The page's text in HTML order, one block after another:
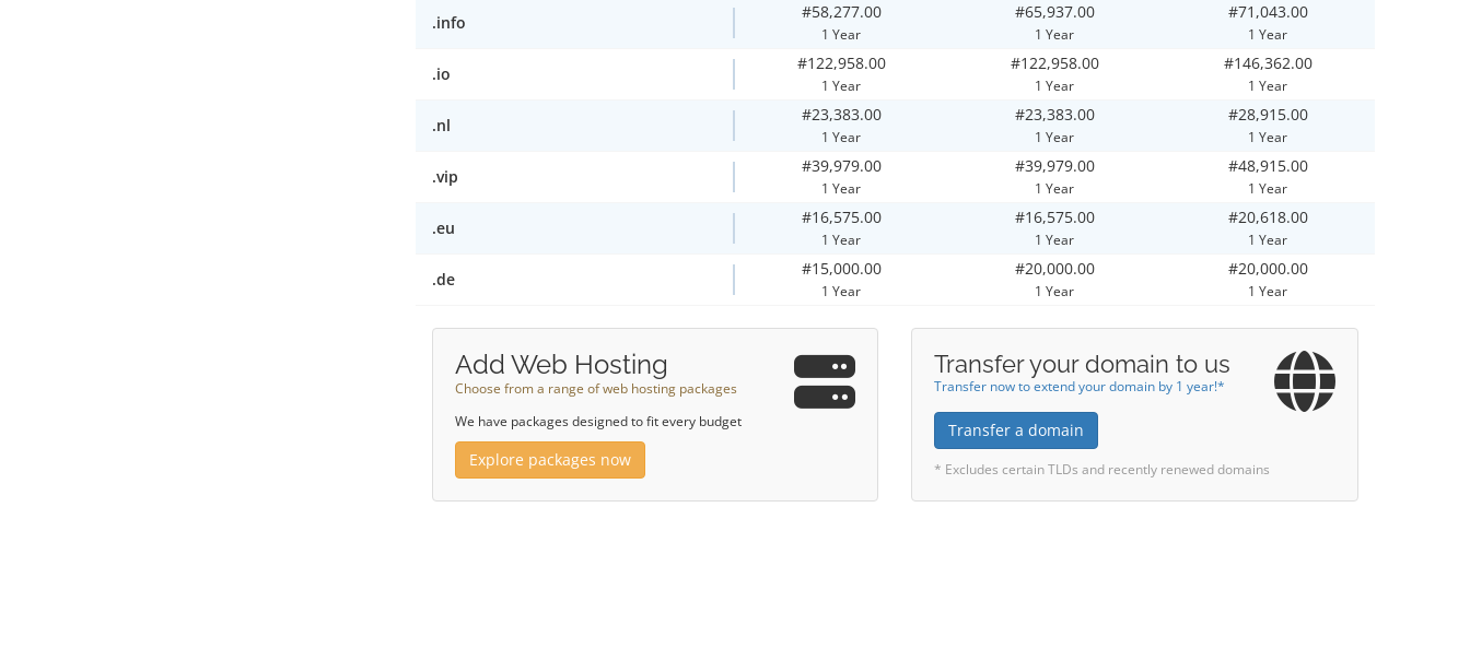
.info
#58,277.00
1 Year
#65,937.00
1 Year
#71,043.00
1 Year
.io
#122,958.00
1 Year
#122,958.00
1 Year
#146,362.00
1 Year
.nl
#23,383.00
1 Year
#23,383.00
1 Year
#28,915.00
1 Year
.vip
#39,979.00
1 Year
#39,979.00
1 Year
#48,915.00
1 Year
.eu
#16,575.00
1 Year
#16,575.00
1 Year
#20,618.00
1 Year
.de
#15,000.00
1 Year
#20,000.00
1 Year
#20,000.00
1 Year
Add Web Hosting
Choose from a range of web hosting packages
We have packages designed to fit every budget
Explore packages now
Transfer your domain to us
Transfer now to extend your domain by 1 year!*
Transfer a domain
* Excludes certain TLDs and recently renewed domains